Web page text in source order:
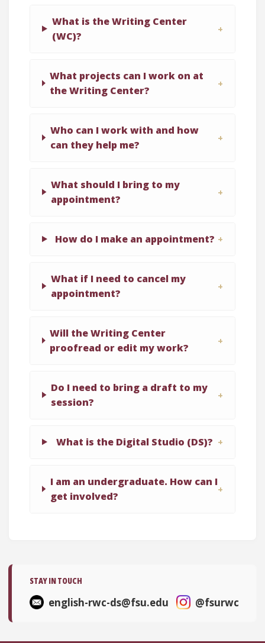
What is the Writing Center
(WC)?
What projects can I work on at
the Writing Center?
Who can I work with and how
can they help me?
What should I bring to my
appointment?
How do I make an appointment?
What if I need to cancel my
appointment?
Will the Writing Center
proofread or edit my work?
Do I need to bring a draft to my
session?
What is the Digital Studio (DS)?
I am an undergraduate. How can I
get involved?
STAY IN TOUCH
english-rwc-ds@fsu.edu @fsurwc